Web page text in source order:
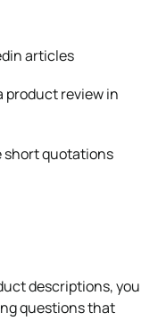
articles
product review in
short quotations
descriptions, you
questions that